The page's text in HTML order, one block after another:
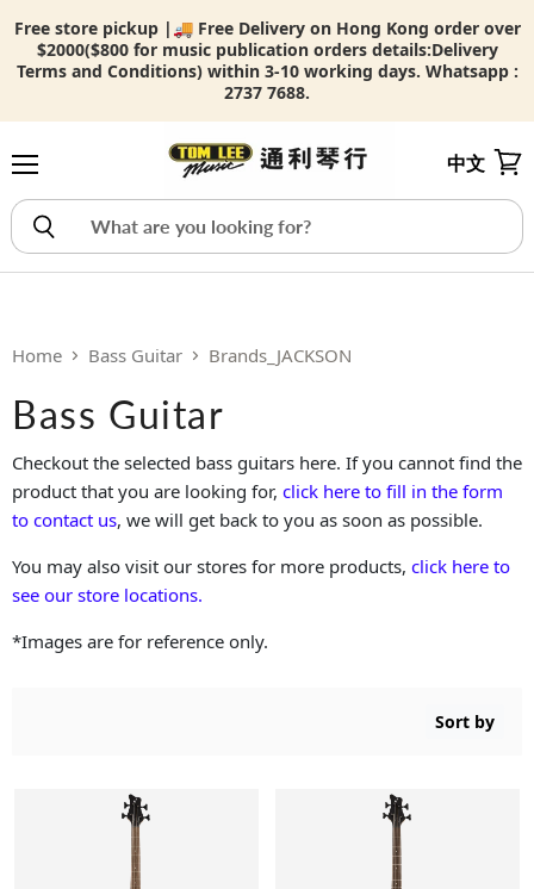
Free store pickup |🚚 Free Delivery on Hong Kong order over
$2000($800 for music publication orders details:Delivery
Terms and Conditions) within 3-10 working days. Whatsapp :
2737 7688.
中文
Home Bass Guitar Brands_JACKSON
Bass Guitar
Checkout the selected bass guitars here. If you cannot find the
product that you are looking for, click here to fill in the form
to contact us, we will get back to you as soon as possible.
You may also visit our stores for more products, click here to
see our store locations.
*Images are for reference only.
Sort by